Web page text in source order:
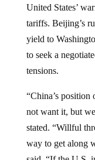
tariffs. Beijing’s
yield to
to seek a
tensions.
not want it, but
stated. “Willful
way to get along
said. “If the U.S.